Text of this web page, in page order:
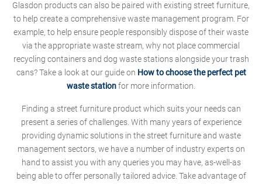
Glasdon products can also be paired with existing street furniture,
to help create a comprehensive waste management program. For
example, to help ensure people responsibly dispose of their waste
via the appropriate waste stream, why not place commercial
recycling containers and dog waste stations alongside your trash
cans? Take a look at our guide on How to choose the perfect pet
waste stationfor more information.
Finding a street furniture product which suits your needs can
present a series of challenges. With many years of experience
providing dynamic solutions in the street furniture and waste
management sectors, we have a number of industry experts on
hand to assist you with any queries you may have, as-well-as
being able to offer personally tailored advice. Take advantage of